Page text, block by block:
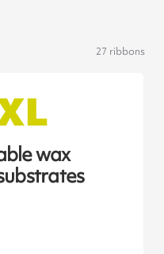
27 ribbons
wax